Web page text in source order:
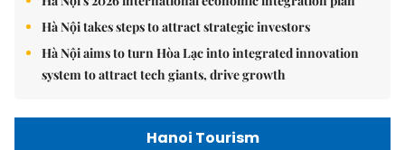
Hà Nội takes steps to attract strategic investors
Hà Nội aims to turn Hòa Lạc into integrated innovation
system to attract tech giants, drive growth
Hanoi Tourism